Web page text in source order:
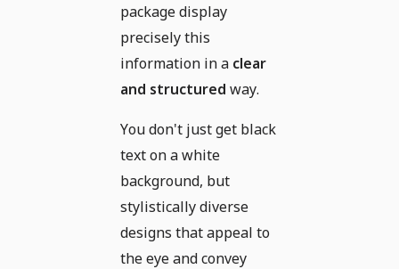
package display
precisely this
information in a clear
and structured way.
You don't just get black
text on a white
background, but
stylistically diverse
designs that appeal to
the eye and convey